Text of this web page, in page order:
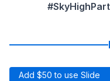
Add $50 to use Slide